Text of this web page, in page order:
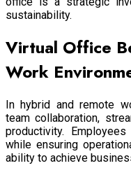
sustainability.
Virtual Office
Work
In hybrid and remote
team collaboration,
productivity.
while ensuring
ability to achieve